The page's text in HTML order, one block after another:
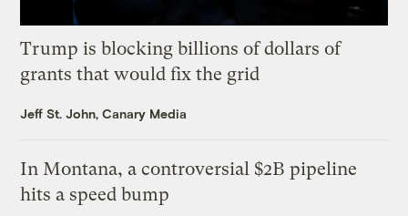
Trump is blocking billions of dollars of
grants that would fix the grid
Jeff St. John, Canary Media
In Montana, a controversial $2B pipeline
hits a speed bump